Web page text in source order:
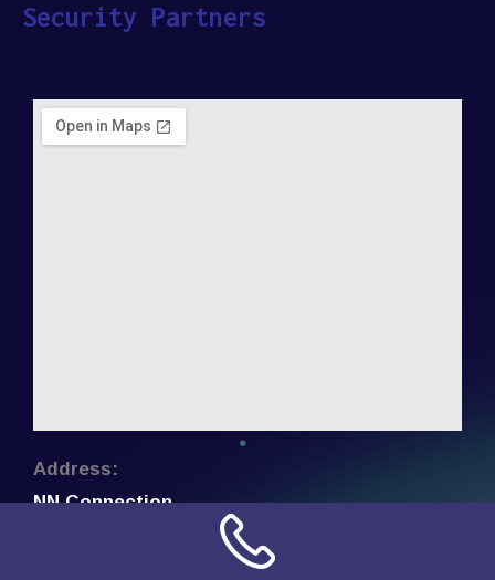
Security Partners
Address:
NN Connection